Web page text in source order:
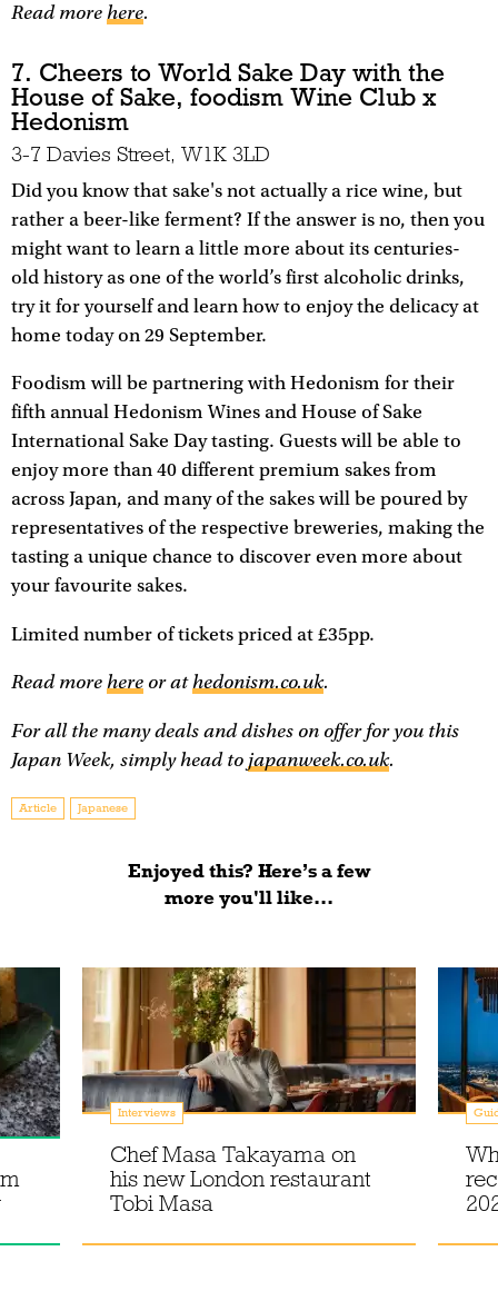
Read morehere.
7. Cheers to World Sake Day with the
House of Sake, foodism Wine Club x
Hedonism
3-7 Davies Street, W1K 3LD
Did you know that sake's not actually a rice wine, but
rather a beer-like ferment? If the answer is no, then you
might want to learn a little more about its centuries-
old history as one of the world’s first alcoholic drinks,
try it for yourself and learn how to enjoy the delicacy at
home today on 29 September.
Foodism will be partnering with Hedonism for their
fifth annual Hedonism Wines and House of Sake
International Sake Day tasting. Guests will be able to
enjoy more than 40 different premium sakes from
across Japan, and many of the sakes will be poured by
representatives of the respective breweries, making the
tasting a unique chance to discover even more about
your favourite sakes.
Limited number of tickets priced at £35pp.
Read morehere or athedonism.co.uk.
For all the many deals and dishes on offer for you this
Japan Week, simply head to japanweek.co.uk.
Article Japanese
Enjoyed this? Here’s a few
more you'll like...
Interviews
Chef Masa Takayama on
his new London restaurant
Tobi Masa